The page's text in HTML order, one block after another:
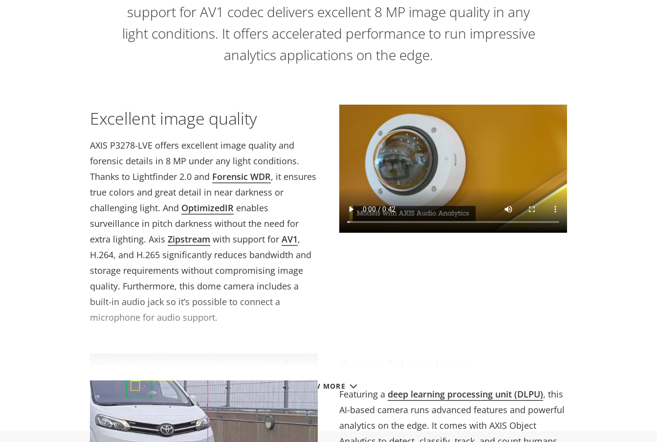
VIEW MORE
support for AV1 codec delivers excellent 8 MP image quality in any
light conditions. It offers accelerated performance to run impressive
analytics applications on the edge.
Excellent image quality
AXIS P3278-LVE offers excellent image quality and
forensic details in 8 MP under any light conditions.
Thanks to Lightfinder 2.0 and Forensic WDR, it ensures
true colors and great detail in near darkness or
challenging light. And OptimizedIR enables
surveillance in pitch darkness without the need for
extra lighting. Axis Zipstream with support for AV1,
H.264, and H.265 significantly reduces bandwidth and
storage requirements without compromising image
quality. Furthermore, this dome camera includes a
built-in audio jack so it’s possible to connect a
microphone for audio support.
Featuring a deep learning processing unit (DLPU), this
AI-based camera runs advanced features and powerful
analytics on the edge. It comes with AXIS Object